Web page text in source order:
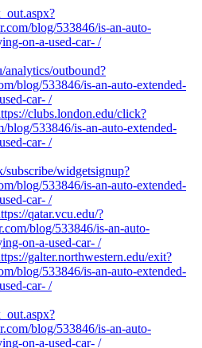
blog/533846/is-an-auto-
on-a-used-car- /
analytics/outbound?
blog/533846/is-an-auto-extended-
car- /
clubs.london.edu/click?
533846/is-an-auto-extended-
car- /
subscribe/widgetsignup?
blog/533846/is-an-auto-extended-
car- /
qatar.vcu.edu/?
blog/533846/is-an-auto-
on-a-used-car- /
galter.northwestern.edu/exit?
blog/533846/is-an-auto-extended-
car- /
blog/533846/is-an-auto-
on-a-used-car- /